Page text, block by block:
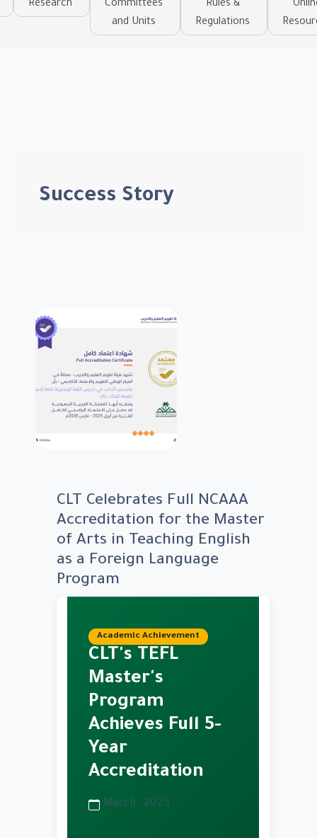
Research
Committees
and Units
Rules &
Regulations
Success Story
CLT Celebrates Full NCAAA
Accreditation for the Master
of Arts in Teaching English
as a Foreign Language
Program
Academic Achievement
CLT's TEFL
Master's
Program
Achieves Full 5-
Year
Accreditation
March 2025